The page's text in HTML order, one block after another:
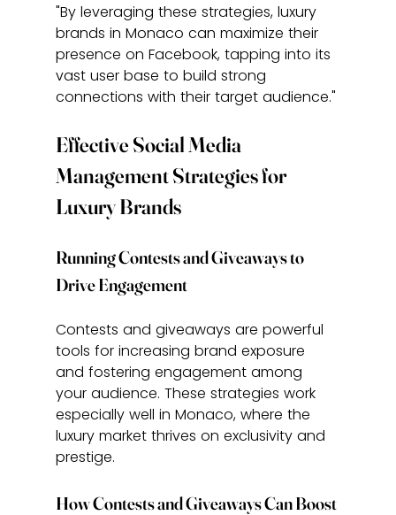
"By leveraging these strategies, luxury
brands in Monaco can maximize their
presence on Facebook, tapping into its
vast user base to build strong
connections with their target audience."
Effective Social Media
Management Strategies for
Luxury Brands
Running Contests and Giveaways to
Drive Engagement
Contests and giveaways are powerful
tools for increasing brand exposure
and fostering engagement among
your audience. These strategies work
especially well in Monaco, where the
luxury market thrives on exclusivity and
prestige.
How Contests and Giveaways Can Boost